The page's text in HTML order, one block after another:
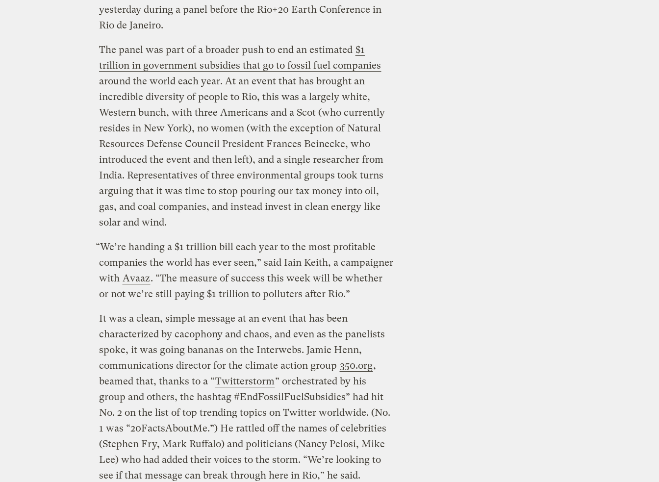
yesterday during a panel before the Rio+20 Earth Conference in
Rio de Janeiro.
The panel was part of a broader push to end an estimated $1
trillion in government subsidies that go to fossil fuel companies
around the world each year. At an event that has brought an
incredible diversity of people to Rio, this was a largely white,
Western bunch, with three Americans and a Scot (who currently
resides in New York), no women (with the exception of Natural
Resources Defense Council President Frances Beinecke, who
introduced the event and then left), and a single researcher from
India. Representatives of three environmental groups took turns
arguing that it was time to stop pouring our tax money into oil,
gas, and coal companies, and instead invest in clean energy like
solar and wind.
“We’re handing a $1 trillion bill each year to the most profitable
companies the world has ever seen,” said Iain Keith, a campaigner
with Avaaz. “The measure of success this week will be whether
or not we’re still paying $1 trillion to polluters after Rio.”
It was a clean, simple message at an event that has been
characterized by cacophony and chaos, and even as the panelists
spoke, it was going bananas on the Interwebs. Jamie Henn,
communications director for the climate action group 350.org,
beamed that, thanks to a “Twitterstorm” orchestrated by his
group and others, the hashtag #EndFossilFuelSubsidies” had hit
No. 2 on the list of top trending topics on Twitter worldwide. (No.
1 was “20FactsAboutMe.”) He rattled off the names of celebrities
(Stephen Fry, Mark Ruffalo) and politicians (Nancy Pelosi, Mike
Lee) who had added their voices to the storm. “We’re looking to
see if that message can break through here in Rio,” he said.